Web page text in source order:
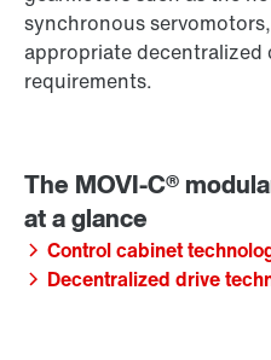
synchronous
appropriate decentralized
requirements.
Control cabinet
Decentralized drive